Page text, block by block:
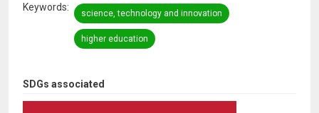
SDGs associated
Keywords
science, technology and innovation
higher education